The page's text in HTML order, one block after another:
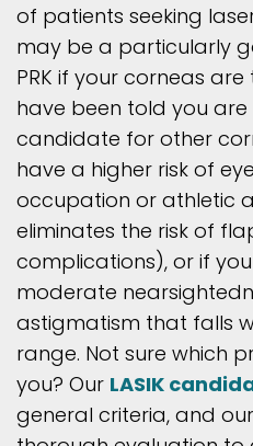
of patients seeking
may be a particularly
PRK if your corneas are
have been told you are
candidate for other
have a higher risk of
occupation or athletic
eliminates the risk of
complications), or if
moderate
astigmatism that falls
range. Not sure which
you? Our LASIK
general criteria, and